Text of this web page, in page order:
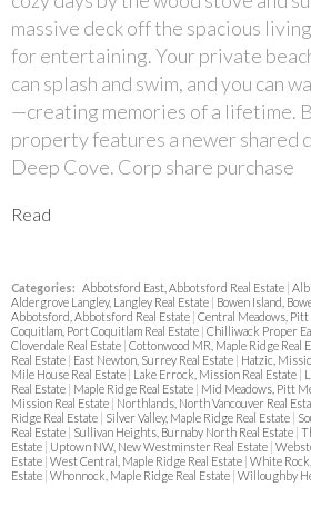
massive deck off the spacious
for entertaining. Your private
can splash and swim, and you can
—creating memories of a lifetime.
property features a newer shared
Deep Cove. Corp share purchase
Read
Categories: Abbotsford East, Abbotsford Real Estate |
Aldergrove Langley, Langley Real Estate | Bowen Island,
Abbotsford, Abbotsford Real Estate | Central Meadows, Pitt
Coquitlam, Port Coquitlam Real Estate | Chilliwack Proper
Cloverdale Real Estate | Cottonwood MR, Maple Ridge Real
Real Estate | East Newton, Surrey Real Estate | Hatzic,
Mile House Real Estate | Lake Errock, Mission Real Estate |
Real Estate | Maple Ridge Real Estate | Mid Meadows, Pitt
Mission Real Estate | Northlands, North Vancouver Real
Ridge Real Estate | Silver Valley, Maple Ridge Real Estate |
Real Estate | Sullivan Heights, Burnaby North Real Estate |
Estate | Uptown NW, New Westminster Real Estate |
Estate | West Central, Maple Ridge Real Estate | White
Estate | Whonnock, Maple Ridge Real Estate | Willoughby